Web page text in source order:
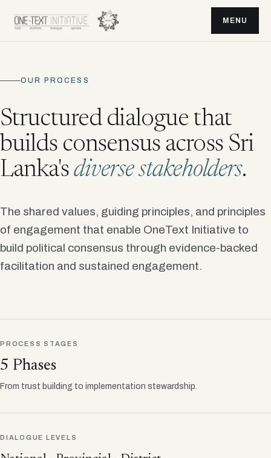
MENU
OUR PROCESS
Structured dialogue that
builds consensus across Sri
Lanka's diverse stakeholders.
The shared values, guiding principles, and principles
of engagement that enable OneText Initiative to
build political consensus through evidence-backed
facilitation and sustained engagement.
PROCESS STAGES
5 Phases
From trust building to implementation stewardship.
DIALOGUE LEVELS